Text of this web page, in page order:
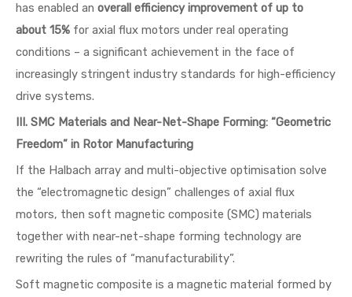
has enabled an overall efficiency improvement of up to
about 15% for axial flux motors under real operating
conditions – a significant achievement in the face of
increasingly stringent industry standards for high-efficiency
drive systems.
III. SMC Materials and Near-Net-Shape Forming: “Geometric
Freedom” in Rotor Manufacturing
If the Halbach array and multi-objective optimisation solve
the “electromagnetic design” challenges of axial flux
motors, then soft magnetic composite (SMC) materials
together with near-net-shape forming technology are
rewriting the rules of “manufacturability”.
Soft magnetic composite is a magnetic material formed by